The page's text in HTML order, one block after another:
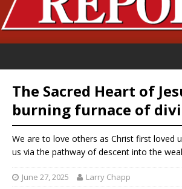
The Sacred Heart of
burning furnace of
We are to love others as Christ first loved
us via the pathway of descent into the
June 27, 2025 Larry Chapp